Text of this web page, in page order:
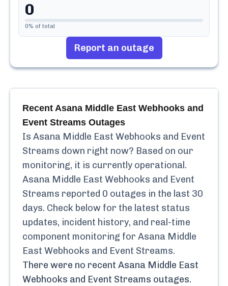
0
0% of total
Report an outage
Recent Asana Middle East Webhooks and
Event Streams Outages
Is Asana Middle East Webhooks and Event
Streams down right now? Based on our
monitoring, it is currently operational.
Asana Middle East Webhooks and Event
Streams reported 0 outages in the last 30
days. Check below for the latest status
updates, incident history, and real-time
component monitoring for Asana Middle
East Webhooks and Event Streams.
There were no recent Asana Middle East
Webhooks and Event Streams outages.